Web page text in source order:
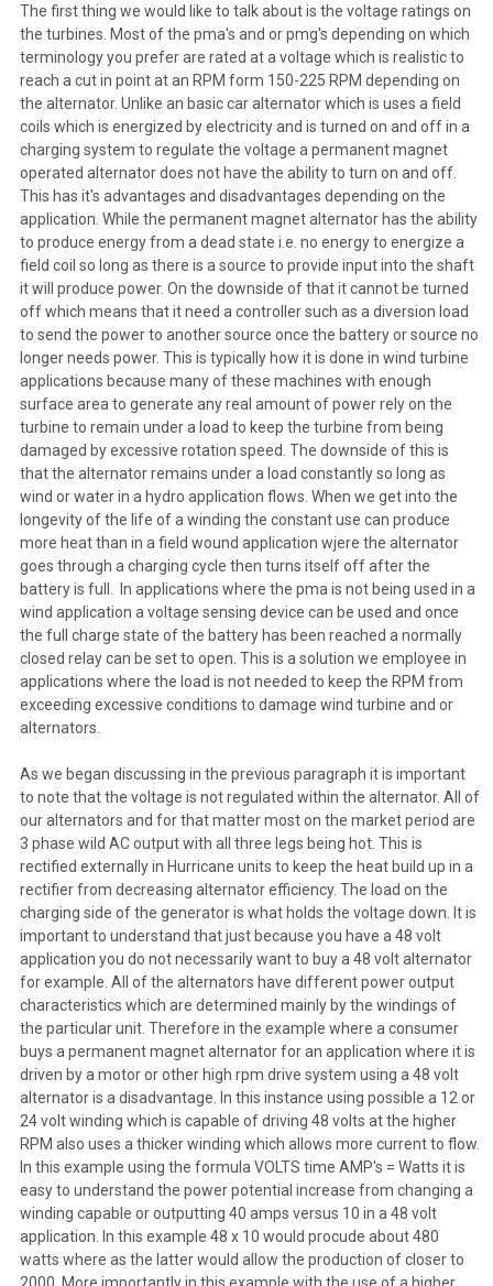
The first thing we would like to talk about is the voltage ratings on
the turbines. Most of the pma's and or pmg's depending on which
terminology you prefer are rated at a voltage which is realistic to
reach a cut in point at an RPM form 150-225 RPM depending on
the alternator. Unlike an basic car alternator which is uses a field
coils which is energized by electricity and is turned on and off in a
charging system to regulate the voltage a permanent magnet
operated alternator does not have the ability to turn on and off.
This has it's advantages and disadvantages depending on the
application. While the permanent magnet alternator has the ability
to produce energy from a dead state i.e. no energy to energize a
field coil so long as there is a source to provide input into the shaft
it will produce power. On the downside of that it cannot be turned
off which means that it need a controller such as a diversion load
to send the power to another source once the battery or source no
longer needs power. This is typically how it is done in wind turbine
applications because many of these machines with enough
surface area to generate any real amount of power rely on the
turbine to remain under a load to keep the turbine from being
damaged by excessive rotation speed. The downside of this is
that the alternator remains under a load constantly so long as
wind or water in a hydro application flows. When we get into the
longevity of the life of a winding the constant use can produce
more heat than in a field wound application wjere the alternator
goes through a charging cycle then turns itself off after the
battery is full. In applications where the pma is not being used in a
wind application a voltage sensing device can be used and once
the full charge state of the battery has been reached a normally
closed relay can be set to open. This is a solution we employee in
applications where the load is not needed to keep the RPM from
exceeding excessive conditions to damage wind turbine and or
alternators.
As we began discussing in the previous paragraph it is important
to note that the voltage is not regulated within the alternator. All of
our alternators and for that matter most on the market period are
3 phase wild AC output with all three legs being hot. This is
rectified externally in Hurricane units to keep the heat build up in a
rectifier from decreasing alternator efficiency. The load on the
charging side of the generator is what holds the voltage down. It is
important to understand that just because you have a 48 volt
application you do not necessarily want to buy a 48 volt alternator
for example. All of the alternators have different power output
characteristics which are determined mainly by the windings of
the particular unit. Therefore in the example where a consumer
buys a permanent magnet alternator for an application where it is
driven by a motor or other high rpm drive system using a 48 volt
alternator is a disadvantage. In this instance using possible a 12 or
24 volt winding which is capable of driving 48 volts at the higher
RPM also uses a thicker winding which allows more current to flow.
In this example using the formula VOLTS time AMP's = Watts it is
easy to understand the power potential increase from changing a
winding capable or outputting 40 amps versus 10 in a 48 volt
application. In this example 48 x 10 would procude about 480
watts where as the latter would allow the production of closer to